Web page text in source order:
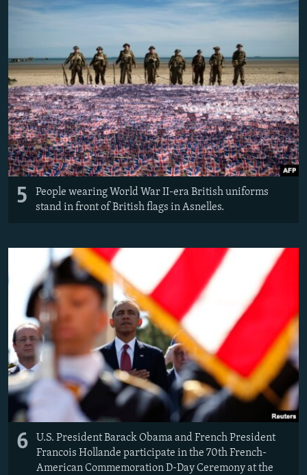
5
People wearing World War II-era British uniforms
stand in front of British flags in Asnelles.
6
U.S. President Barack Obama and French President
Francois Hollande participate in the 70th French-
American Commemoration D-Day Ceremony at the